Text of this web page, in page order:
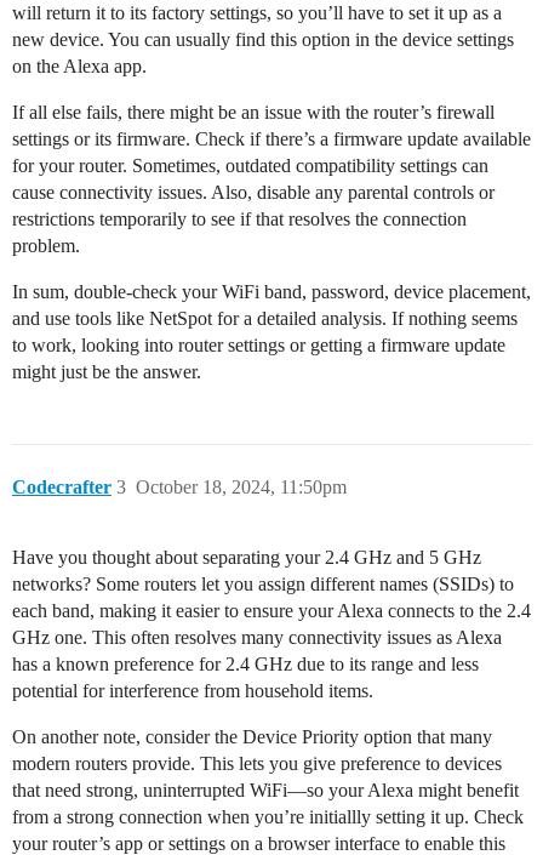
will return it to its factory settings, so you’ll have to set it up as a
new device. You can usually find this option in the device settings
on the Alexa app.
If all else fails, there might be an issue with the router’s firewall
settings or its firmware. Check if there’s a firmware update available
for your router. Sometimes, outdated compatibility settings can
cause connectivity issues. Also, disable any parental controls or
restrictions temporarily to see if that resolves the connection
problem.
In sum, double-check your WiFi band, password, device placement,
and use tools like NetSpot for a detailed analysis. If nothing seems
to work, looking into router settings or getting a firmware update
might just be the answer.
Codecrafter October 18, 2024, 11:50pm
3
Have you thought about separating your 2.4 GHz and 5 GHz
networks? Some routers let you assign different names (SSIDs) to
each band, making it easier to ensure your Alexa connects to the 2.4
GHz one. This often resolves many connectivity issues as Alexa
has a known preference for 2.4 GHz due to its range and less
potential for interference from household items.
On another note, consider the Device Priority option that many
modern routers provide. This lets you give preference to devices
that need strong, uninterrupted WiFi—so your Alexa might benefit
from a strong connection when you’re initiallly setting it up. Check
your router’s app or settings on a browser interface to enable this